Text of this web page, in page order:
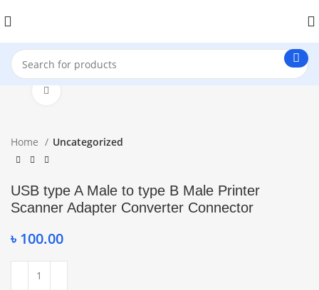
Home Uncategorized
USB type A Male to type B Male Printer
Scanner Adapter Converter Connector
৳ 100.00